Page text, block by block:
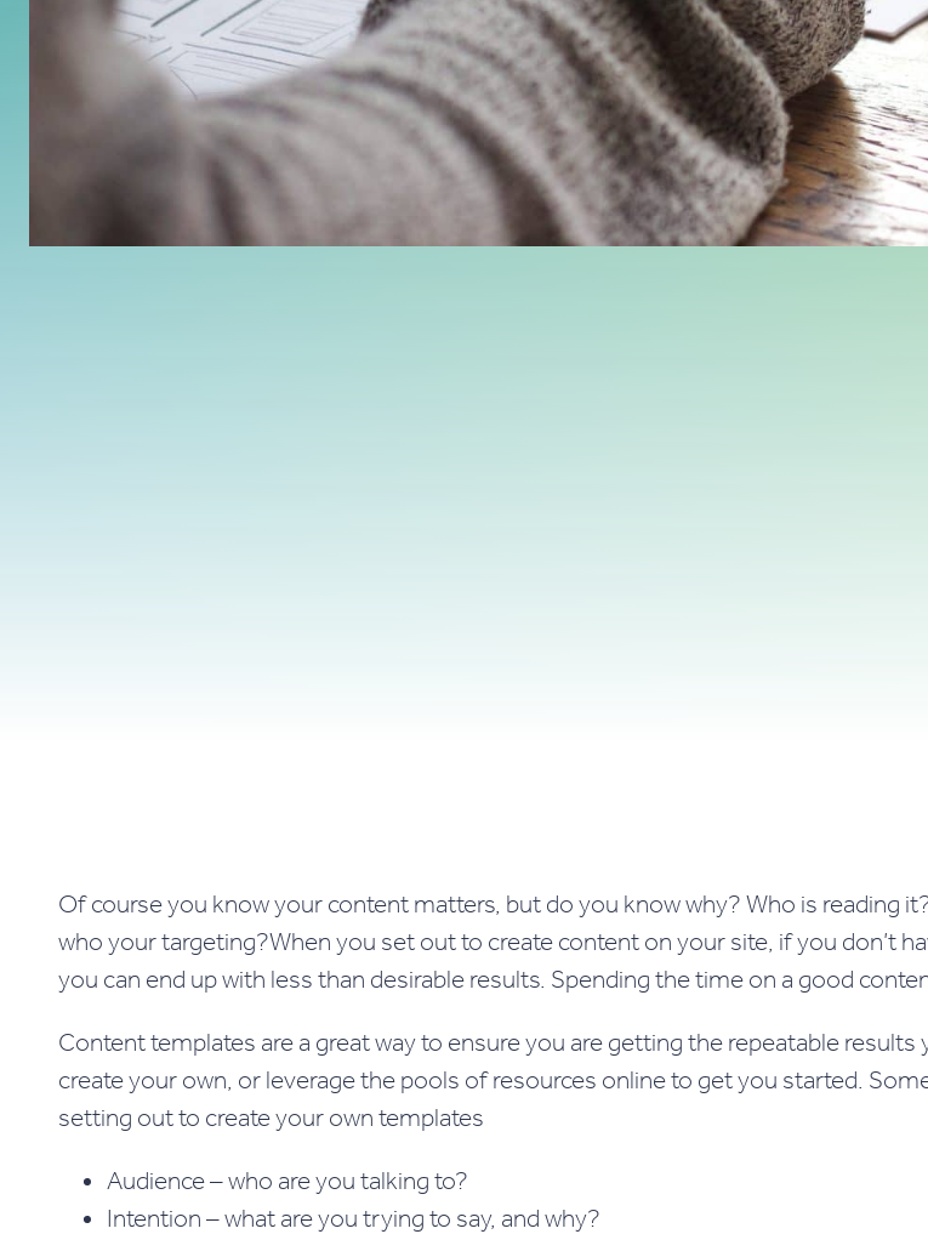
Of course you know your content matters, but do you know why? Who is reading
who your targeting?When you set out to create content on your site, if you don’t
you can end up with less than desirable results. Spending the time on a good
Content templates are a great way to ensure you are getting the repeatable results
create your own, or leverage the pools of resources online to get you started.
setting out to create your own templates
Audience – who are you talking to?
Intention – what are you trying to say, and why?